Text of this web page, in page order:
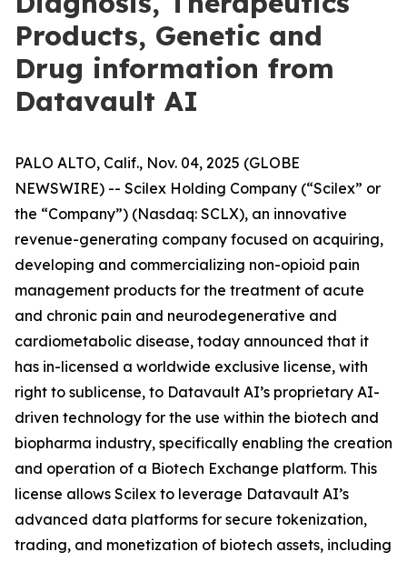
Products, Genetic and
Drug information from
Datavault AI
PALO ALTO, Calif., Nov. 04, 2025 (GLOBE
NEWSWIRE) -- Scilex Holding Company (“Scilex” or
the “Company”) (Nasdaq: SCLX), an innovative
revenue-generating company focused on acquiring,
developing and commercializing non-opioid pain
management products for the treatment of acute
and chronic pain and neurodegenerative and
cardiometabolic disease, today announced that it
has in-licensed a worldwide exclusive license, with
right to sublicense, to Datavault AI’s proprietary AI-
driven technology for the use within the biotech and
biopharma industry, specifically enabling the creation
and operation of a Biotech Exchange platform. This
license allows Scilex to leverage Datavault AI’s
advanced data platforms for secure tokenization,
trading, and monetization of biotech assets, including